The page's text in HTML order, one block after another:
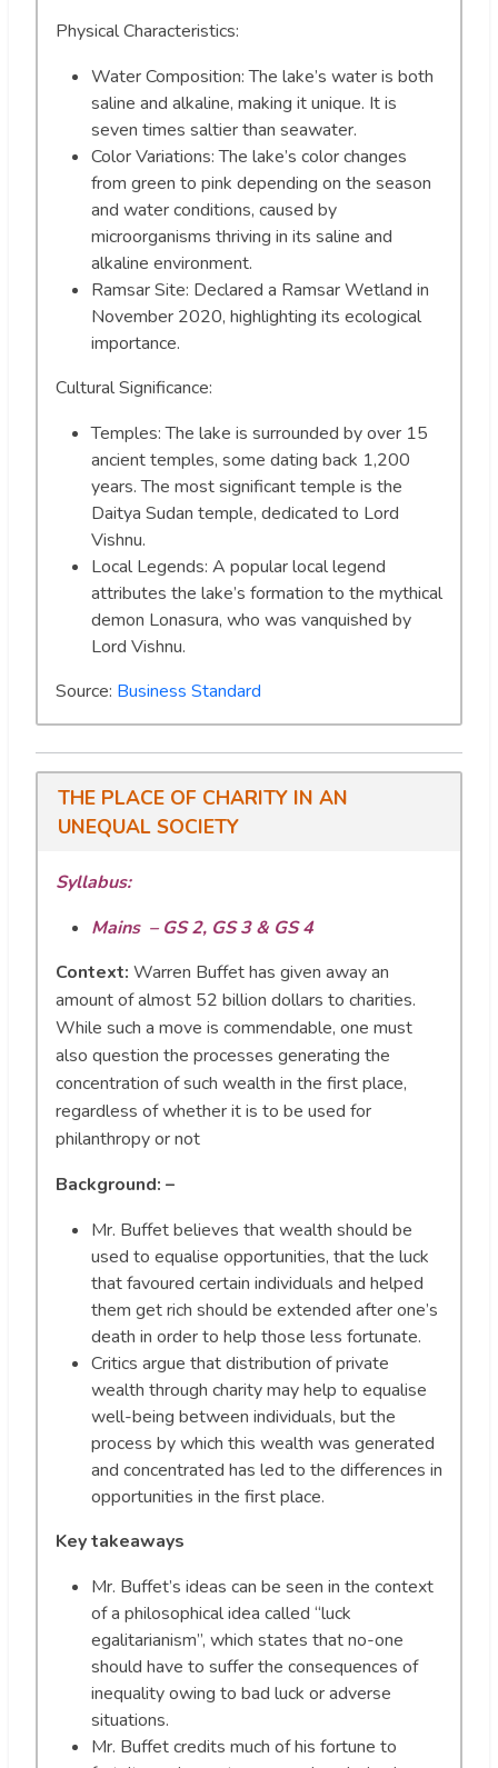
Physical Characteristics:
Water Composition: The lake’s water is both
saline and alkaline, making it unique. It is
seven times saltier than seawater.
Color Variations: The lake’s color changes
from green to pink depending on the season
and water conditions, caused by
microorganisms thriving in its saline and
alkaline environment.
Ramsar Site: Declared a Ramsar Wetland in
November 2020, highlighting its ecological
importance.
Cultural Significance:
Temples: The lake is surrounded by over 15
ancient temples, some dating back 1,200
years. The most significant temple is the
Daitya Sudan temple, dedicated to Lord
Vishnu.
Local Legends: A popular local legend
attributes the lake’s formation to the mythical
demon Lonasura, who was vanquished by
Lord Vishnu.
Source: Business Standard
THE PLACE OF CHARITY IN AN
UNEQUAL SOCIETY
Syllabus:
Mains – GS 2, GS 3 & GS 4
Context: Warren Buffet has given away an
amount of almost 52 billion dollars to charities.
While such a move is commendable, one must
also question the processes generating the
concentration of such wealth in the first place,
regardless of whether it is to be used for
philanthropy or not
Background: –
Mr. Buffet believes that wealth should be
used to equalise opportunities, that the luck
that favoured certain individuals and helped
them get rich should be extended after one’s
death in order to help those less fortunate.
Critics argue that distribution of private
wealth through charity may help to equalise
well-being between individuals, but the
process by which this wealth was generated
and concentrated has led to the differences in
opportunities in the first place.
Key takeaways
Mr. Buffet’s ideas can be seen in the context
of a philosophical idea called “luck
egalitarianism”, which states that no-one
should have to suffer the consequences of
inequality owing to bad luck or adverse
situations.
Mr. Buffet credits much of his fortune to